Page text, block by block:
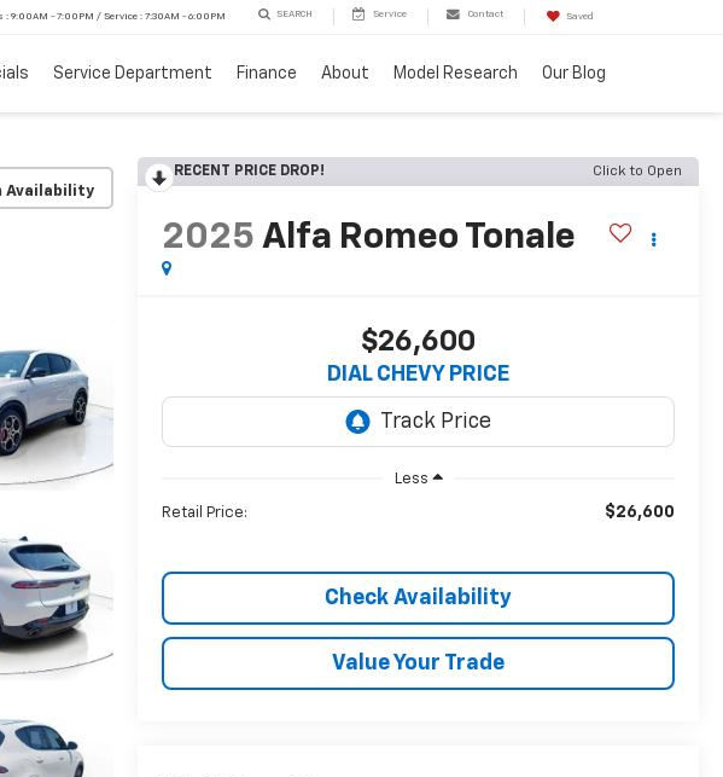
: 9:00AM - 7:00PM / Service : 7:30AM - 6:00PM SEARCH Service Contact Saved
Service Department Finance About Model Research Our Blog
Availability
RECENT PRICE DROP! Click to Open
2025 Alfa Romeo Tonale
$26,600
DIAL CHEVY PRICE
Less
Retail Price: $26,600
Check Availability
Value Your Trade